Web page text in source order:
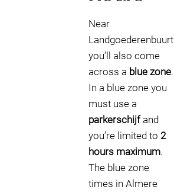
Near
Landgoederenbuurt
you’ll also come
across a blue zone.
In a blue zone you
must use a
parkerschijfand
you’re limited to 2
hours maximum.
The blue zone
times in Almere